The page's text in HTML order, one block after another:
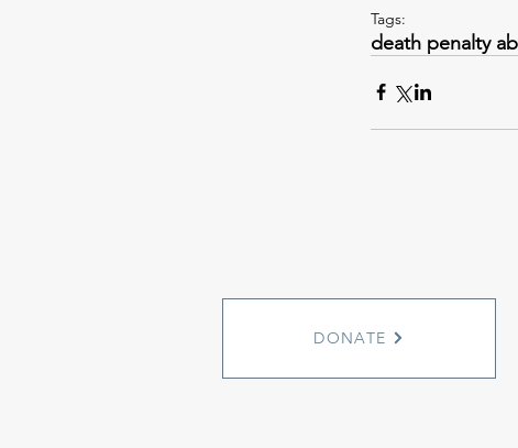
Tags:
death penalty
DONATE